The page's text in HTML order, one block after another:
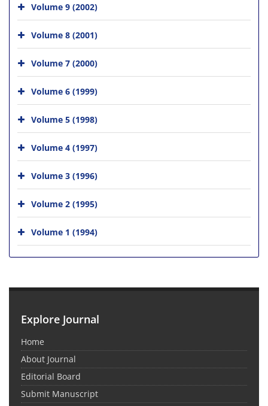
Volume 9 (2002)
Volume 8 (2001)
Volume 7 (2000)
Volume 6 (1999)
Volume 5 (1998)
Volume 4 (1997)
Volume 3 (1996)
Volume 2 (1995)
Volume 1 (1994)
Explore Journal
Home
About Journal
Editorial Board
Submit Manuscript